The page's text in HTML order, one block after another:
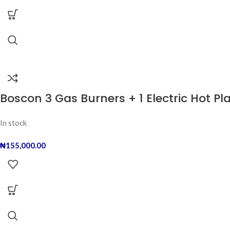
Boscon 3 Gas Burners + 1 Electric Hot
In stock
₦155,000.00